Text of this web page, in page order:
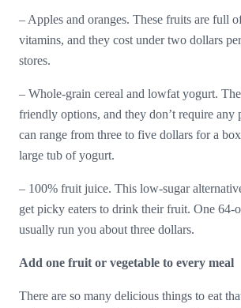
– Apples and oranges. These fruits are full
vitamins, and they cost under two dollars
stores.
– Whole-grain cereal and lowfat yogurt.
friendly options, and they don’t require any
can range from three to five dollars for a
large tub of yogurt.
– 100% fruit juice. This low-sugar
get picky eaters to drink their fruit. One 64-
usually run you about three dollars.
Add one fruit or vegetable to every meal
There are so many delicious things to eat